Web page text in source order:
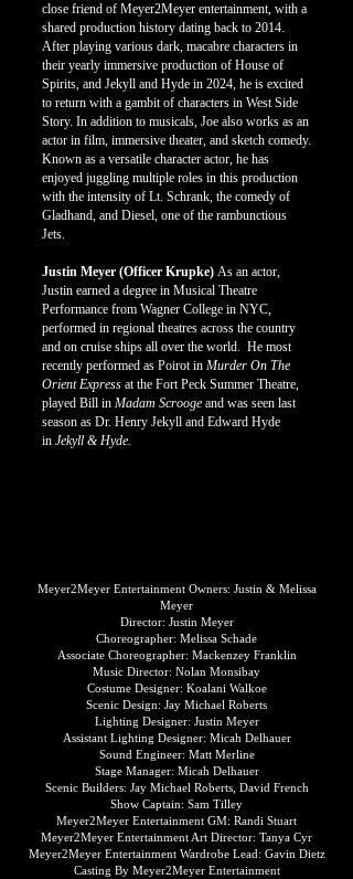
close friend of Meyer2Meyer entertainment, with a
shared production history dating back to 2014.
After playing various dark, macabre characters in
their yearly immersive production of House of
Spirits, and Jekyll and Hyde in 2024, he is excited
to return with a gambit of characters in West Side
Story. In addition to musicals, Joe also works as an
actor in film, immersive theater, and sketch comedy.
Known as a versatile character actor, he has
enjoyed juggling multiple roles in this production
with the intensity of Lt. Schrank, the comedy of
Gladhand, and Diesel, one of the rambunctious
Jets.
Justin Meyer (Officer Krupke) As an actor,
Justin earned a degree in Musical Theatre
Performance from Wagner College in NYC,
performed in regional theatres across the country
and on cruise ships all over the world. He most
recently performed as Poirot in Murder On The
Orient Express at the Fort Peck Summer Theatre,
played Bill in Madam Scrooge and was seen last
season as Dr. Henry Jekyll and Edward Hyde
in Jekyll & Hyde.
Meyer2Meyer Entertainment Owners: Justin & Melissa
Meyer
Director: Justin Meyer
Choreographer: Melissa Schade
Associate Choreographer: Mackenzey Franklin
Music Director: Nolan Monsibay
Costume Designer: Koalani Walkoe
Scenic Design: Jay Michael Roberts
Lighting Designer: Justin Meyer
Assistant Lighting Designer: Micah Delhauer
Sound Engineer: Matt Merline
Stage Manager: Micah Delhauer
Scenic Builders: Jay Michael Roberts, David French
Show Captain: Sam Tilley
Meyer2Meyer Entertainment GM: Randi Stuart
Meyer2Meyer Entertainment Art Director: Tanya Cyr
Meyer2Meyer Entertainment Wardrobe Lead: Gavin Dietz
Casting By Meyer2Meyer Entertainment